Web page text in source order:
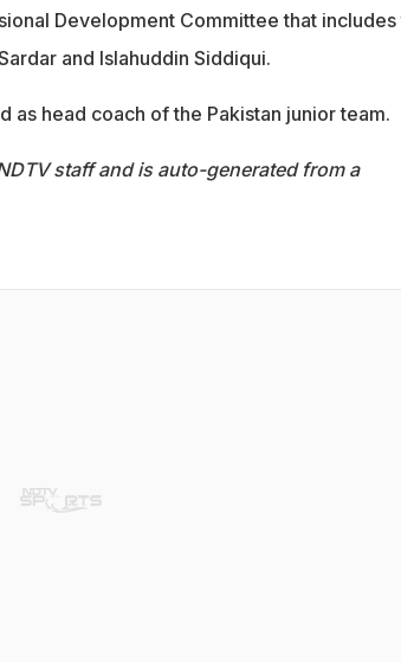
Development Committee that includes
and Islahuddin Siddiqui.
as head coach of the Pakistan junior team.
staff and is auto-generated from a